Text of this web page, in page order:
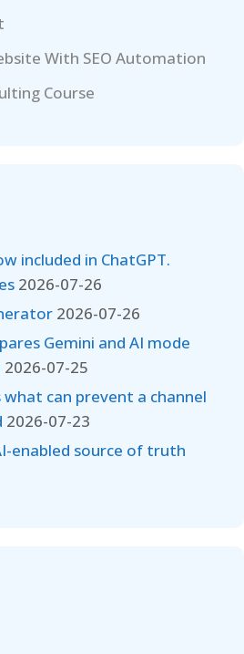
With SEO Automation
Course
included in ChatGPT.
2026-07-26
2026-07-26
Gemini and AI mode
2026-07-25
what can prevent a channel
2026-07-23
enabled source of truth